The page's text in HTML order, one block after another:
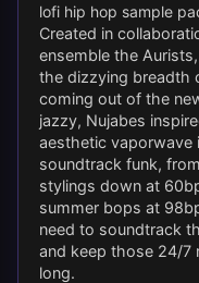
lofi hip hop sample
Created in
ensemble the
the dizzying breadth
coming out of the
jazzy, Nujabes
aesthetic vaporwave
soundtrack funk,
stylings down at
summer bops at
need to soundtrack
and keep those 24/7
long.